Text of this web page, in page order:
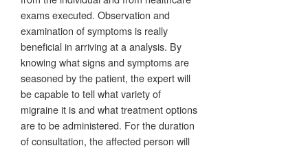
exams executed. Observation and
examination of symptoms is really
beneficial in arriving at a analysis. By
knowing what signs and symptoms are
seasoned by the patient, the expert will
be capable to tell what variety of
migraine it is and what treatment options
are to be administered. For the duration
of consultation, the affected person will